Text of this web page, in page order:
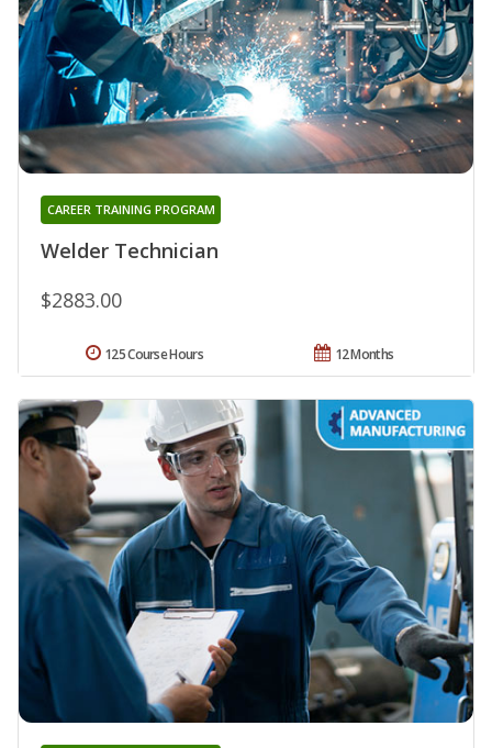
Welder Technician
CAREER TRAINING PROGRAM
$2883.00
12 Months
125 Course Hours